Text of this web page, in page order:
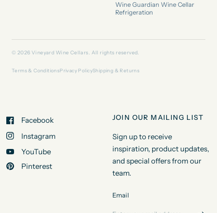
Wine Guardian Wine Cellar
Refrigeration
© 2026 Vineyard Wine Cellars. All rights reserved.
Terms & ConditionsPrivacy PolicyShipping & Returns
Facebook
Instagram
YouTube
Pinterest
JOIN OUR MAILING LIST
Sign up to receive
inspiration, product updates,
and special offers from our
team.
Email